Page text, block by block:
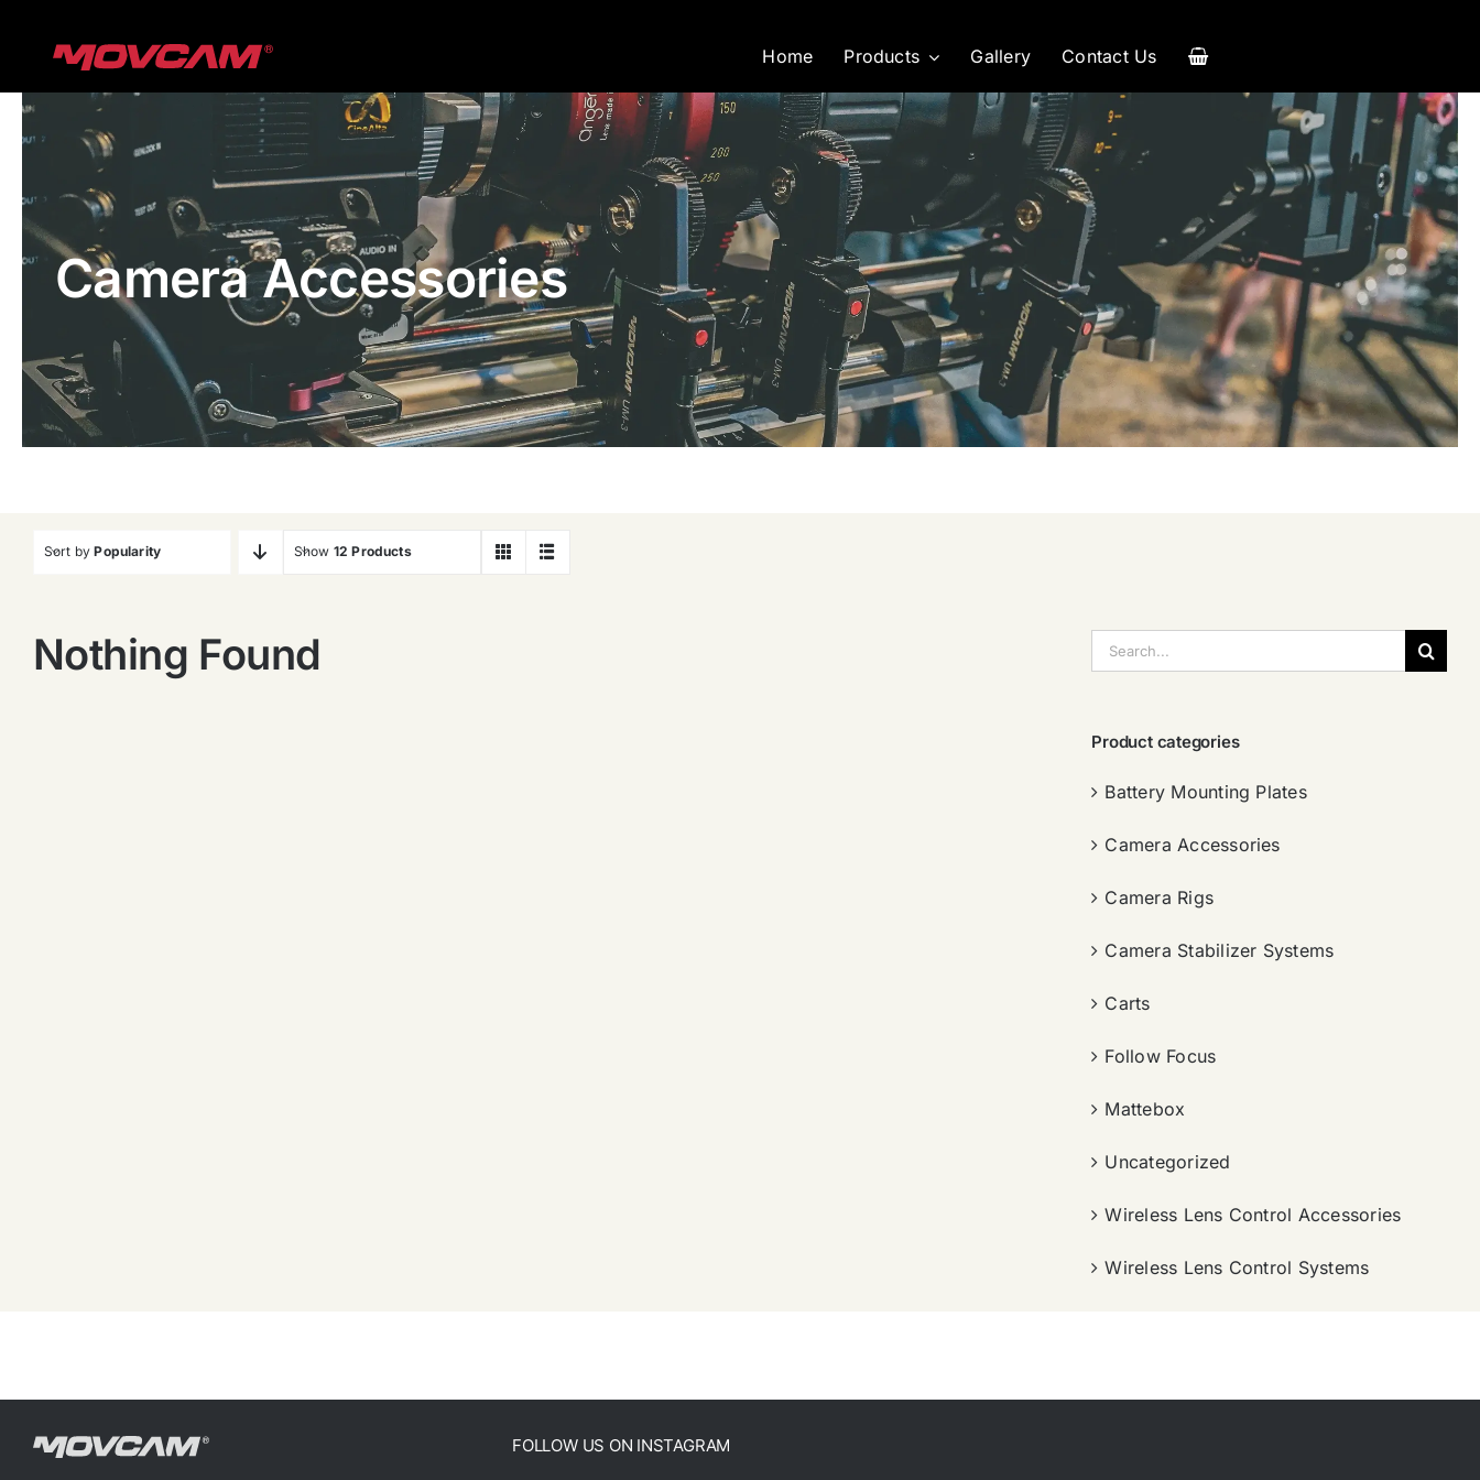
Home Products Gallery Contact Us
Camera Accessories
Sort byPopularity Show 12 Products
Nothing Found
索：
Product categories
Battery Mounting Plates
Camera Accessories
Camera Rigs
Camera Stabilizer Systems
Carts
Follow Focus
Mattebox
Uncategorized
Wireless Lens Control Accessories
Wireless Lens Control Systems
FOLLOW US ON INSTAGRAM